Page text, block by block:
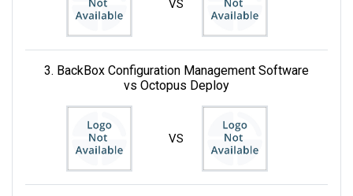
VS
3. BackBox Configuration Management Software
vs Octopus Deploy
VS